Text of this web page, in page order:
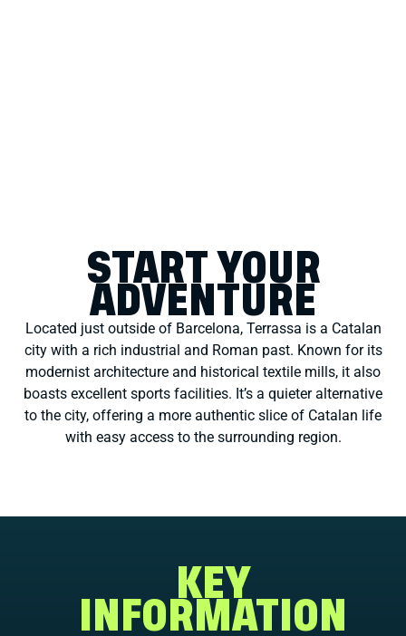
START YOUR
ADVENTURE
Located just outside of Barcelona, Terrassa is a Catalan
city with a rich industrial and Roman past. Known for its
modernist architecture and historical textile mills, it also
boasts excellent sports facilities. It’s a quieter alternative
to the city, offering a more authentic slice of Catalan life
with easy access to the surrounding region.
KEY
INFORMATION